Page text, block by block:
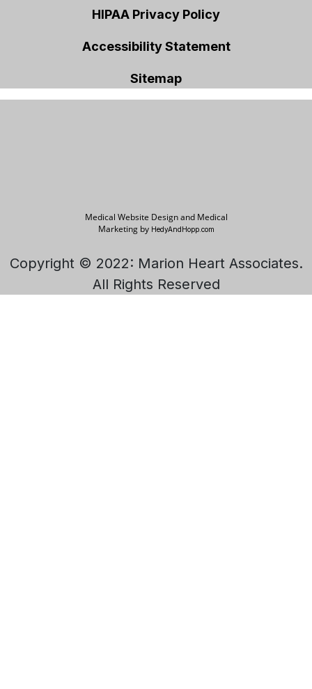
HIPAA Privacy Policy
Accessibility Statement
Sitemap
Medical Website Design and Medical
Marketing by HedyAndHopp.com
Copyright © 2022: Marion Heart Associates.
All Rights Reserved